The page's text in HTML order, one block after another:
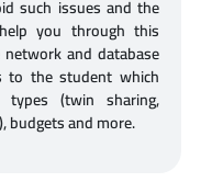
such issues and the
you through this
and database
to the student which
types (twin sharing,
budgets and more.